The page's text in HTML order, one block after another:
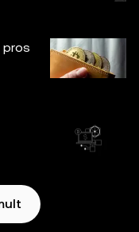
la întocmirea
nicio eroare
OKX Web3
oferite de Bursa
pros